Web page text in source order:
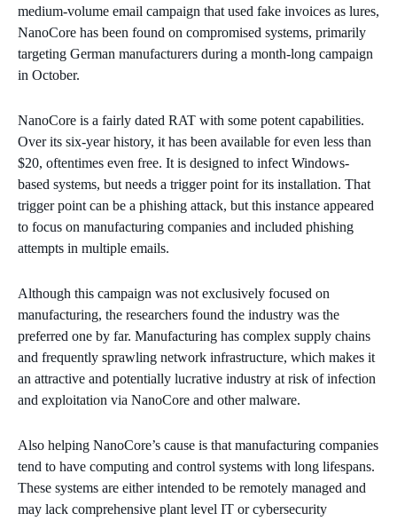
medium-volume email campaign that used fake invoices as lures,
NanoCore has been found on compromised systems, primarily
targeting German manufacturers during a month-long campaign
in October.
NanoCore is a fairly dated RAT with some potent capabilities.
Over its six-year history, it has been available for even less than
$20, oftentimes even free. It is designed to infect Windows-
based systems, but needs a trigger point for its installation. That
trigger point can be a phishing attack, but this instance appeared
to focus on manufacturing companies and included phishing
attempts in multiple emails.
Although this campaign was not exclusively focused on
manufacturing, the researchers found the industry was the
preferred one by far. Manufacturing has complex supply chains
and frequently sprawling network infrastructure, which makes it
an attractive and potentially lucrative industry at risk of infection
and exploitation via NanoCore and other malware.
Also helping NanoCore’s cause is that manufacturing companies
tend to have computing and control systems with long lifespans.
These systems are either intended to be remotely managed and
may lack comprehensive plant level IT or cybersecurity